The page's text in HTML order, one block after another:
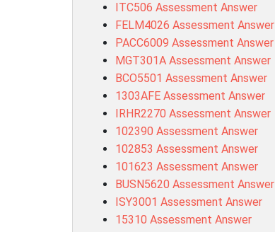
ITC506 Assessment Answer
FELM4026 Assessment Answer
PACC6009 Assessment Answer
MGT301A Assessment Answer
BCO5501 Assessment Answer
1303AFE Assessment Answer
IRHR2270 Assessment Answer
102390 Assessment Answer
102853 Assessment Answer
101623 Assessment Answer
BUSN5620 Assessment Answer
ISY3001 Assessment Answer
15310 Assessment Answer